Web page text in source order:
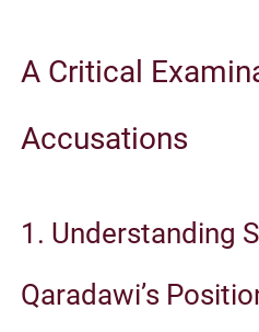
A Critical
Accusations
1. Understanding
Qaradawi’s